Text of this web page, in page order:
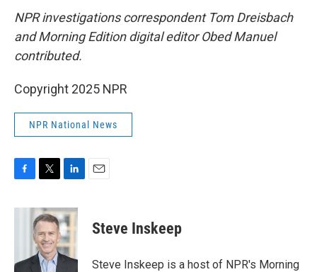
NPR investigations correspondent Tom Dreisbach
and Morning Edition digital editor Obed Manuel
contributed.
Copyright 2025 NPR
NPR National News
c
o
i
t
t
e
r
n
k
e
d
I
Steve Inskeep
Steve Inskeep is a host of NPR's Morning